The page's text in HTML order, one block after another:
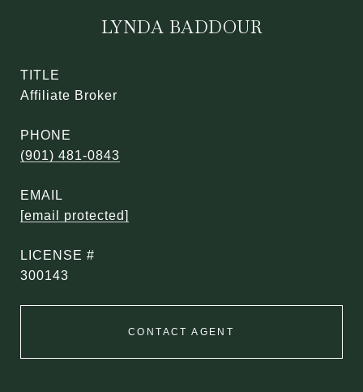
LYNDA BADDOUR
TITLE
Affiliate Broker
PHONE
(901) 481-0843
EMAIL
[email protected]
300143
CONTACT AGENT